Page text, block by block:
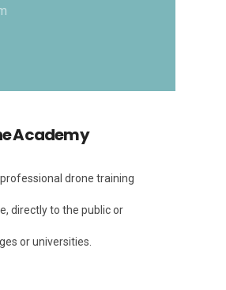
Academy
drone training
directly to the public or
or universities.